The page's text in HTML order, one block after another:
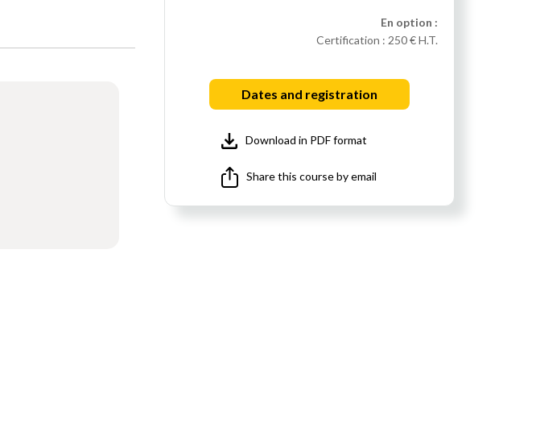
En option :
Certification : 250 € H.T.
Dates and registration
Download in PDF format
Share this course by email